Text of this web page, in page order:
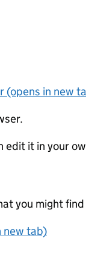
(opens in new
it in your
you might
new tab)